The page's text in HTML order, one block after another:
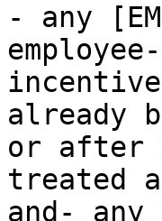
- any
already
or after
treated
and-